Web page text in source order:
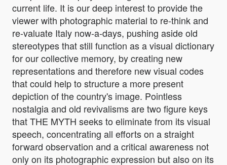
current life. It is our deep interest to provide the
viewer with photographic material to re-think and
re-valuate Italy now-a-days, pushing aside old
stereotypes that still function as a visual dictionary
for our collective memory, by creating new
representations and therefore new visual codes
that could help to structure a more present
depiction of the country's image. Pointless
nostalgia and old revivalisms are two figure keys
that THE MYTH seeks to eliminate from its visual
speech, concentrating all efforts on a straight
forward observation and a critical awareness not
only on its photographic expression but also on its